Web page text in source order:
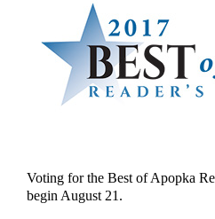
Voting for the Best of Apopka
begin August 21.